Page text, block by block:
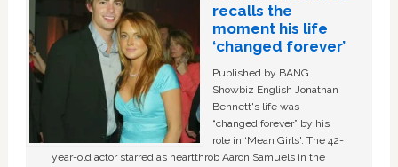
recalls the
moment his life
‘changed forever’
Published by BANG
Showbiz English Jonathan
Bennett's life was
“changed forever” by his
role in ‘Mean Girls'. The 42-
year-old actor starred as heartthrob Aaron Samuels in the